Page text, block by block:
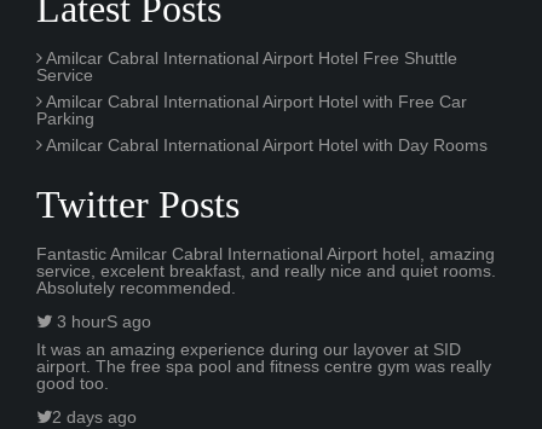
Amilcar Cabral International Airport Hotel Free Shuttle
Service
Amilcar Cabral International Airport Hotel with Free Car
Parking
Amilcar Cabral International Airport Hotel with Day Rooms
Twitter Posts
Fantastic Amilcar Cabral International Airport hotel, amazing
service, excelent breakfast, and really nice and quiet rooms.
Absolutely recommended.
3 hourS ago
It was an amazing experience during our layover at SID
airport. The free spa pool and fitness centre gym was really
good too.
2 days ago